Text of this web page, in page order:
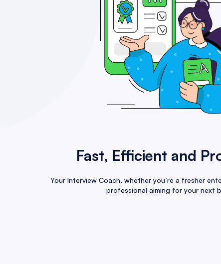
Fast, Efficient and
Your Interview Coach, whether you’re a fresher
professional aiming for your next